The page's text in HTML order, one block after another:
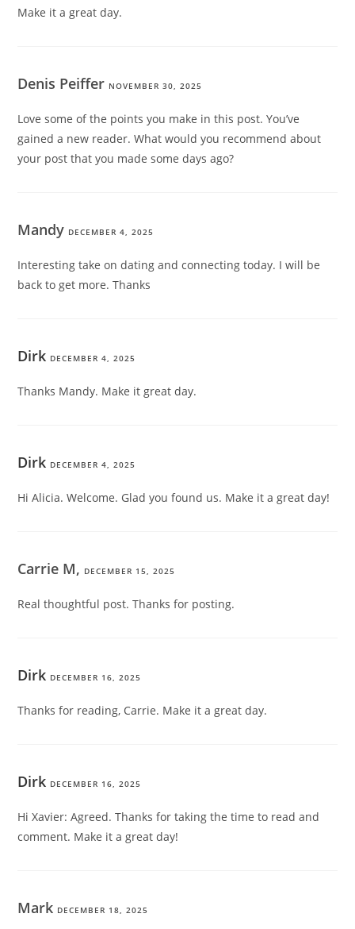
Make it a great day.
Denis Peiffer NOVEMBER 30, 2025
Love some of the points you make in this post. You’ve
gained a new reader. What would you recommend about
your post that you made some days ago?
Mandy DECEMBER 4, 2025
Interesting take on dating and connecting today. I will be
back to get more. Thanks
Dirk DECEMBER 4, 2025
Thanks Mandy. Make it great day.
Dirk DECEMBER 4, 2025
Hi Alicia. Welcome. Glad you found us. Make it a great day!
Carrie M, DECEMBER 15, 2025
Real thoughtful post. Thanks for posting.
Dirk DECEMBER 16, 2025
Thanks for reading, Carrie. Make it a great day.
Dirk DECEMBER 16, 2025
Hi Xavier: Agreed. Thanks for taking the time to read and
comment. Make it a great day!
Mark DECEMBER 18, 2025